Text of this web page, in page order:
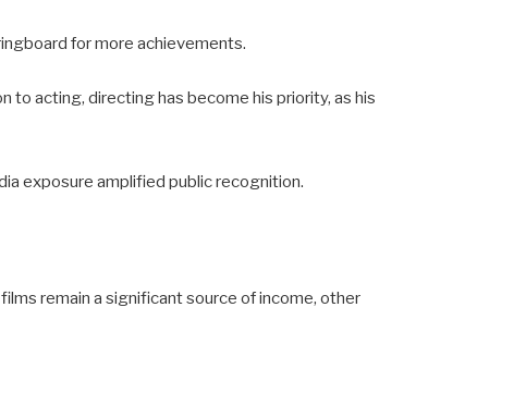
for more achievements.
to acting, directing has become his priority, as his
exposure amplified public recognition.
remain a significant source of income, other